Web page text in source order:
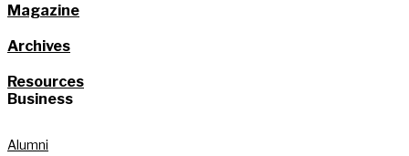
Magazine
Archives
Resources
Business
Alumni